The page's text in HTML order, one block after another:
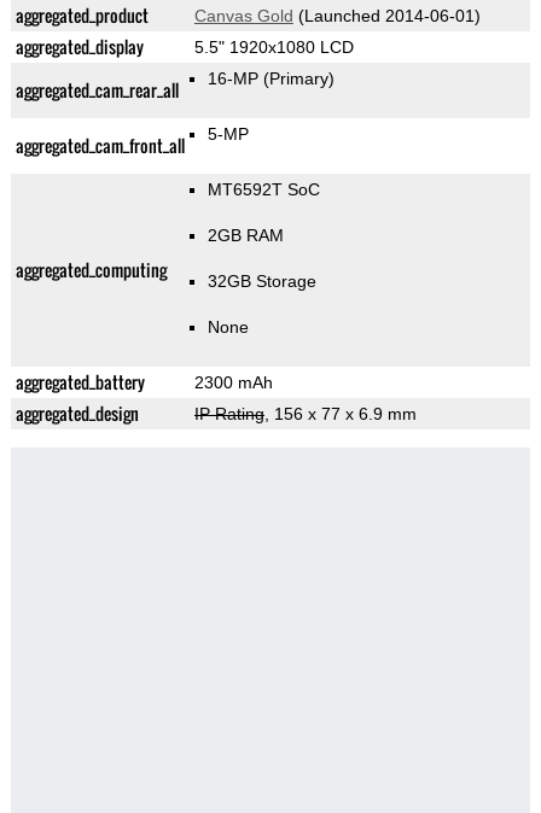
aggregated_product Canvas Gold (Launched 2014-06-01)
aggregated_display 5.5" 1920x1080 LCD
aggregated_cam_rear_all 16-MP (Primary)
aggregated_cam_front_all 5-MP
aggregated_computing
MT6592T SoC
2GB RAM
32GB Storage
None
aggregated_battery 2300 mAh
aggregated_design IP Rating, 156 x 77 x 6.9 mm